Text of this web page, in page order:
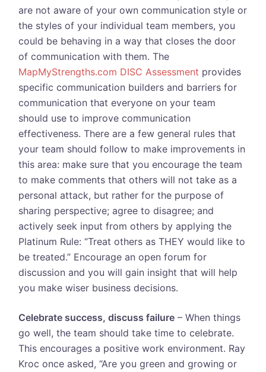
are not aware of your own communication style or
the styles of your individual team members, you
could be behaving in a way that closes the door
of communication with them. The
MapMyStrengths.com DISC Assessment provides
specific communication builders and barriers for
communication that everyone on your team
should use to improve communication
effectiveness. There are a few general rules that
your team should follow to make improvements in
this area: make sure that you encourage the team
to make comments that others will not take as a
personal attack, but rather for the purpose of
sharing perspective; agree to disagree; and
actively seek input from others by applying the
Platinum Rule: “Treat others as THEY would like to
be treated.” Encourage an open forum for
discussion and you will gain insight that will help
you make wiser business decisions.
Celebrate success, discuss failure – When things
go well, the team should take time to celebrate.
This encourages a positive work environment. Ray
Kroc once asked, “Are you green and growing or